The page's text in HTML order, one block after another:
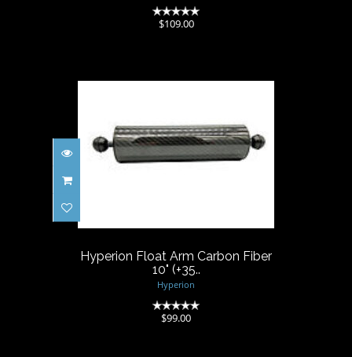
$109.00
$99.00
Hyperion Float Arm Carbon Fiber
10" (+35..
Hyperion
$99.00